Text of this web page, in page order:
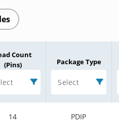
Count
(Pins)
Package Type
Select
14 PDIP